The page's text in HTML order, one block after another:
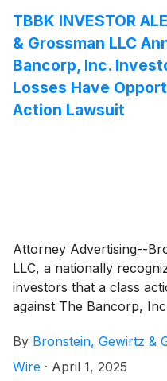
TBBK INVESTOR
& Grossman LLC
Bancorp, Inc.
Losses Have
Action Lawsuit
Attorney Advertising--
LLC, a nationally
investors that a class
against The Bancorp,
officers.
By Bronstein, Gewirtz &
Wire · April 1, 2025